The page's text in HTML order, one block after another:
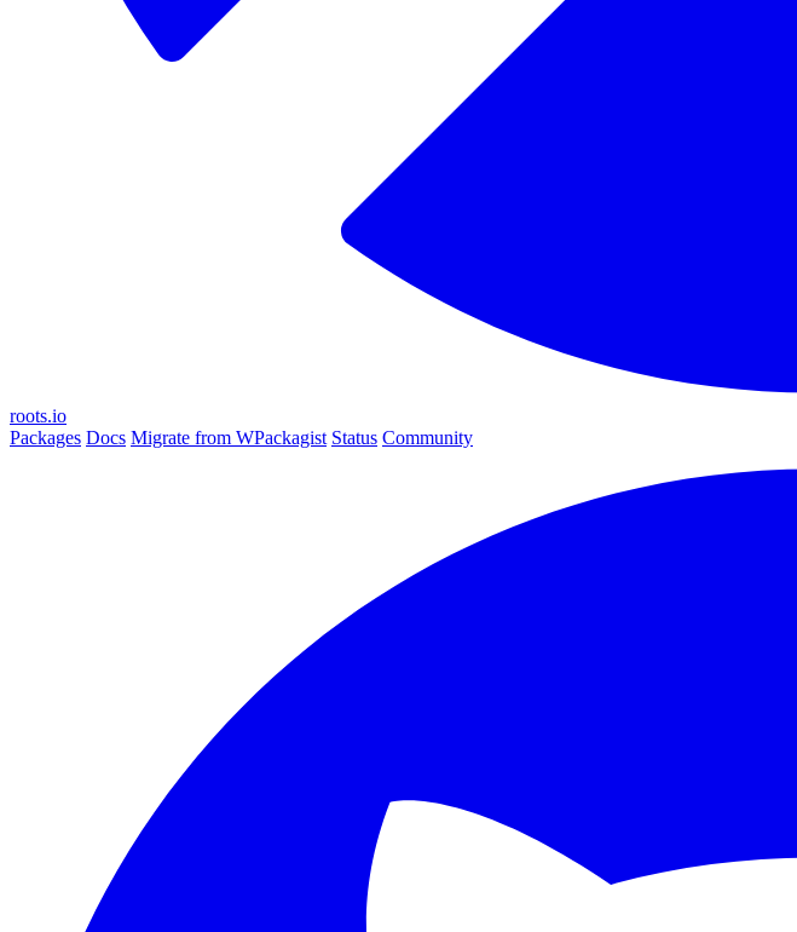
roots.io
Packages Docs Migrate from WPackagist Status Community